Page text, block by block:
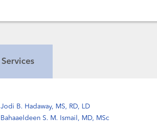
Services
Jodi B. Hadaway, MS, RD, LD
Bahaaeldeen S. M. Ismail, MD, MSc